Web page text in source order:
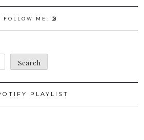
FOLLOW ME:
Search
PLAYLIST